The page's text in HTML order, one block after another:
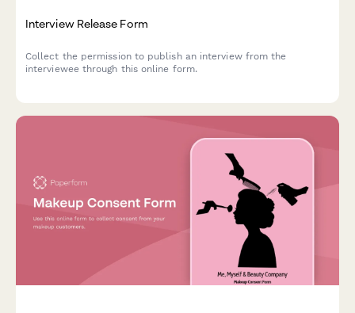
Interview Release Form
Collect the permission to publish an interview from the
interviewee through this online form.